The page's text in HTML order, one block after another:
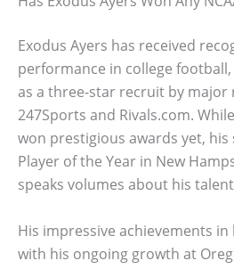
Exodus Ayers has received
performance in college
as a three-star recruit by major
247Sports and Rivals.com.
won prestigious awards yet, his
Player of the Year in New
speaks volumes about his
His impressive achievements
with his ongoing growth at